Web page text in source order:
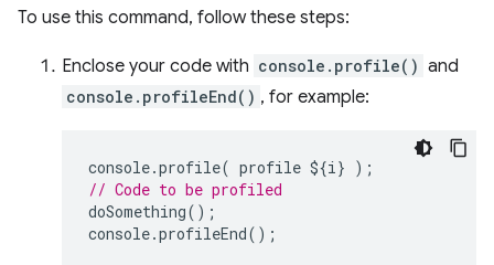
To use this command, follow these steps:
Enclose your code with console.profile() and
console.profileEnd() , for example:
console.profile( profile ${i} );
// Code to be profiled
doSomething();
console.profileEnd();